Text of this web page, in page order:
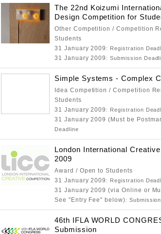
The 22nd Koizumi
Design Competition for
Other Competition / Competition
Students
31 January 2009 : Registration
31 January 2009 : Submission
Simple Systems - Complex
Idea Competition / Competition
Students
31 January 2009 : Registration
31 January 2009 (Must be
Deadline
London International
2009
Award / Open to Students
31 January 2009 : Registration
31 January 2009 (via Online or
See "Entry Fee" below):
46th IFLA WORLD
Submission